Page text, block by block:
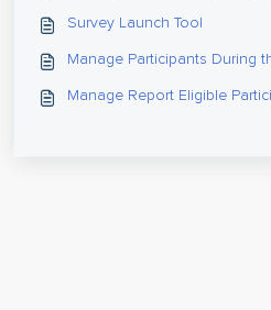
Survey Launch Tool
Manage Participants During
Manage Report Eligible